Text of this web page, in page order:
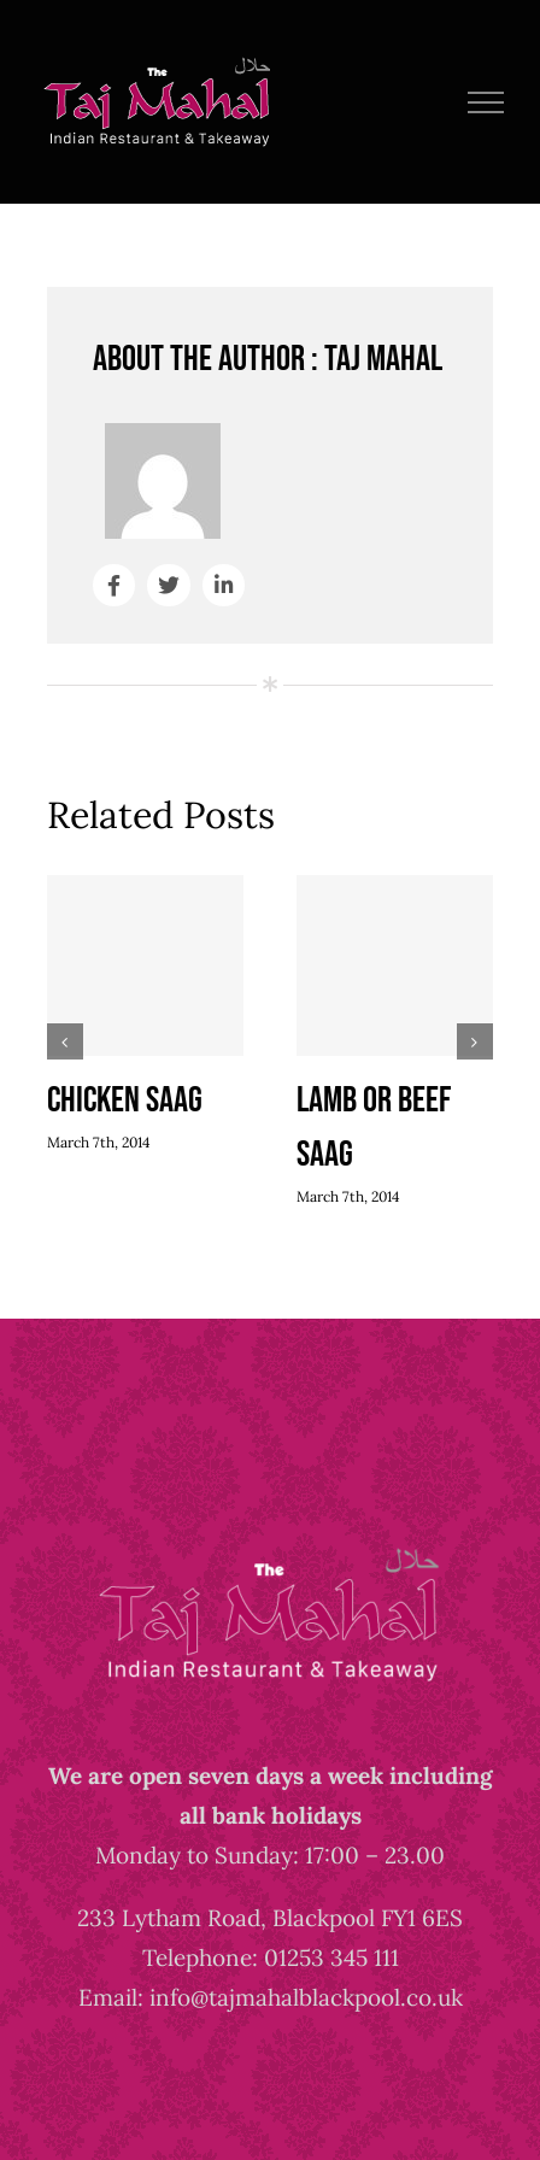
content
About the author : Taj Mahal
Related Posts
Chicken Saag
March 7th, 2014
Lamb or Beef
Saag
March 7th, 2014
We are open seven days a week including
all bank holidays
Monday to Sunday: 17:00 – 23.00
233 Lytham Road, Blackpool FY1 6ES
Telephone: 01253 345 111
Email: info@tajmahalblackpool.co.uk